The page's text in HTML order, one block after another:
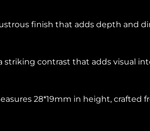
finish that adds depth and
striking contrast that adds visual
28*19mm in height, crafted